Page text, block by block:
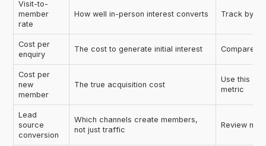
Visit-to-
member
rate
How well in-person interest converts Track by
Cost per
enquiry
The cost to generate initial interest Compare
Cost per
new
member
The true acquisition cost
Use this as
metric
Lead
source
conversion
Which channels create members,
not just traffic
Review